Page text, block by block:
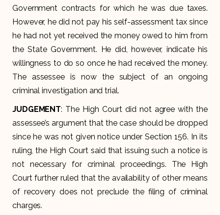
Government contracts for which he was due taxes.
However, he did not pay his self-assessment tax since
he had not yet received the money owed to him from
the State Government. He did, however, indicate his
willingness to do so once he had received the money.
The assessee is now the subject of an ongoing
criminal investigation and trial.
JUDGEMENT: The High Court did not agree with the
assessee’s argument that the case should be dropped
since he was not given notice under Section 156. In its
ruling, the High Court said that issuing such a notice is
not necessary for criminal proceedings. The High
Court further ruled that the availability of other means
of recovery does not preclude the filing of criminal
charges.